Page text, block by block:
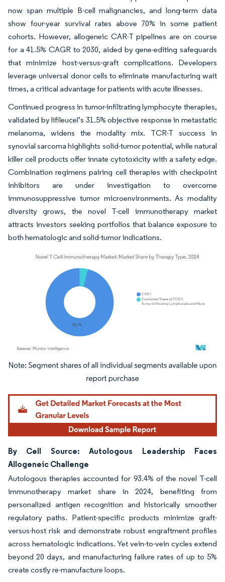
now span multiple B-cell malignancies, and long-term data
show four-year survival rates above 70% in some patient
cohorts. However, allogeneic CAR-T pipelines are on course
for a 41.5% CAGR to 2030, aided by gene-editing safeguards
that minimize host-versus-graft complications. Developers
leverage universal donor cells to eliminate manufacturing wait
times, a critical advantage for patients with acute illnesses.
Continued progress in tumor-infiltrating lymphocyte therapies,
validated by lifileucel’s 31.5% objective response in metastatic
melanoma, widens the modality mix. TCR-T success in
synovial sarcoma highlights solid-tumor potential, while natural
killer cell products offer innate cytotoxicity with a safety edge.
Combination regimens pairing cell therapies with checkpoint
inhibitors are under investigation to overcome
immunosuppressive tumor microenvironments. As modality
diversity grows, the novel T-cell immunotherapy market
attracts investors seeking portfolios that balance exposure to
both hematologic and solid-tumor indications.
Image © Mordor Intelligence. Reuse requires attribution under CC BY 4.0.
By Cell Source: Autologous Leadership Faces
Allogeneic Challenge
Autologous therapies accounted for 93.4% of the novel T-cell
immunotherapy market share in 2024, benefiting from
personalized antigen recognition and historically smoother
regulatory paths. Patient-specific products minimize graft-
versus-host risk and demonstrate robust engraftment profiles
across hematologic indications. Yet vein-to-vein cycles extend
beyond 20 days, and manufacturing failure rates of up to 5%
create costly re-manufacture loops.